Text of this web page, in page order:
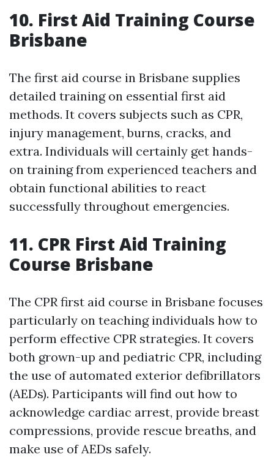
10. First Aid Training Course
Brisbane
The first aid course in Brisbane supplies
detailed training on essential first aid
methods. It covers subjects such as CPR,
injury management, burns, cracks, and
extra. Individuals will certainly get hands-
on training from experienced teachers and
obtain functional abilities to react
successfully throughout emergencies.
11. CPR First Aid Training
Course Brisbane
The CPR first aid course in Brisbane focuses
particularly on teaching individuals how to
perform effective CPR strategies. It covers
both grown-up and pediatric CPR, including
the use of automated exterior defibrillators
(AEDs). Participants will find out how to
acknowledge cardiac arrest, provide breast
compressions, provide rescue breaths, and
make use of AEDs safely.